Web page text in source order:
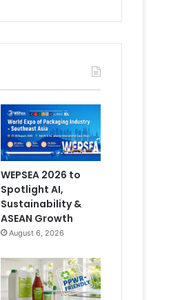
WEPSEA 2026 to
Spotlight AI,
Sustainability &
ASEAN Growth
August 6, 2026